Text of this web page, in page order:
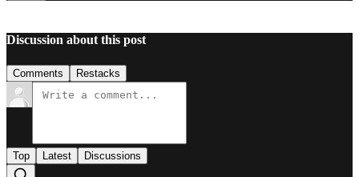
Discussion about this post
Comments Restacks
Top Latest Discussions